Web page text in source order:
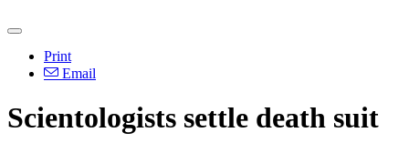
Print
Email
Scientologists settle death suit